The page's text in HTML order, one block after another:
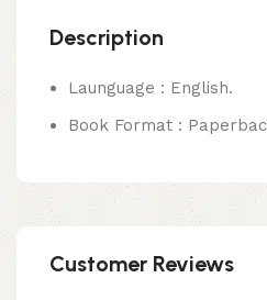
Description
Launguage : English.
Book Format :
Customer Reviews